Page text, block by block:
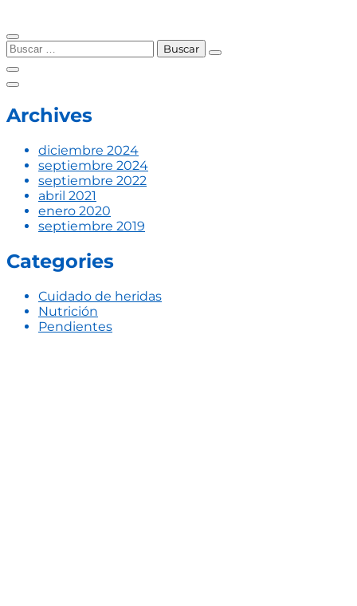
Skip
to
content
Buscar:
Archives
diciembre 2024
septiembre 2024
septiembre 2022
abril 2021
enero 2020
septiembre 2019
Categories
Cuidado de heridas
Nutrición
Pendientes